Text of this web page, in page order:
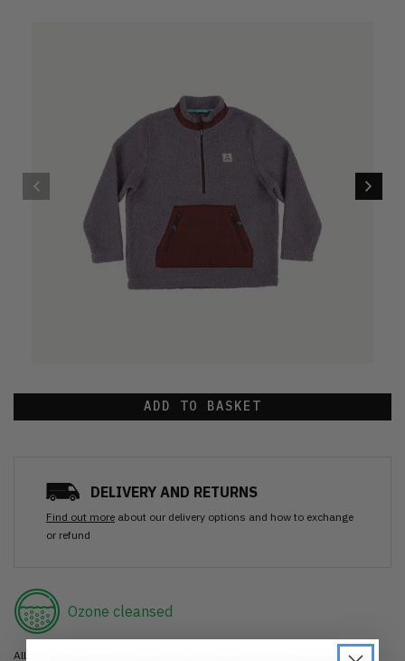
ADD TO BASKET
DELIVERY AND RETURNS
Find out more about our delivery options and how to exchange
or refund
Ozone cleansed
All items are cleaned using our Ozone sanitisation process to make them